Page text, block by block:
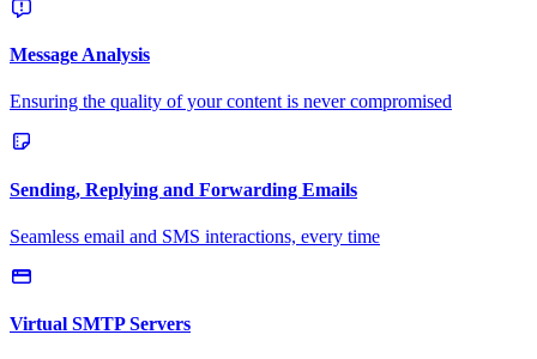
Message Analysis
Ensuring the quality of your content is never compromised
Sending, Replying and Forwarding Emails
Seamless email and SMS interactions, every time
Virtual SMTP Servers